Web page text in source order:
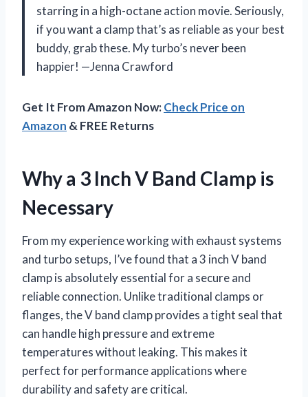
starring in a high-octane action movie. Seriously,
if you want a clamp that’s as reliable as your best
buddy, grab these. My turbo’s never been
happier! —Jenna Crawford
Get It From Amazon Now:Check Price on
Amazon & FREE Returns
Why a 3 Inch V Band Clamp is
Necessary
From my experience working with exhaust systems
and turbo setups, I’ve found that a 3 inch V band
clamp is absolutely essential for a secure and
reliable connection. Unlike traditional clamps or
flanges, the V band clamp provides a tight seal that
can handle high pressure and extreme
temperatures without leaking. This makes it
perfect for performance applications where
durability and safety are critical.